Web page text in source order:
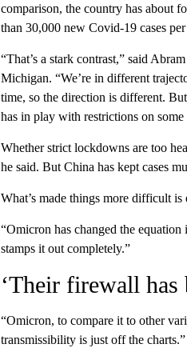
comparison, the country has about
than 30,000 new Covid-19 cases
“That’s a stark contrast,” said
Michigan. “We’re in different
time, so the direction is different.
has in play with restrictions on
Whether strict lockdowns are too
he said. But China has kept cases
What’s made things more difficult
“Omicron has changed the
stamps it out completely.”
‘Their firewall
“Omicron, to compare it to other
transmissibility is just off the charts.”